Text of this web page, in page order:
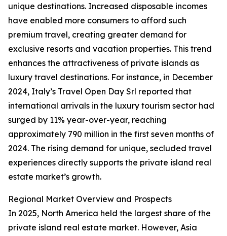
unique destinations. Increased disposable incomes
have enabled more consumers to afford such
premium travel, creating greater demand for
exclusive resorts and vacation properties. This trend
enhances the attractiveness of private islands as
luxury travel destinations. For instance, in December
2024, Italy’s Travel Open Day Srl reported that
international arrivals in the luxury tourism sector had
surged by 11% year-over-year, reaching
approximately 790 million in the first seven months of
2024. The rising demand for unique, secluded travel
experiences directly supports the private island real
estate market’s growth.
Regional Market Overview and Prospects
In 2025, North America held the largest share of the
private island real estate market. However, Asia